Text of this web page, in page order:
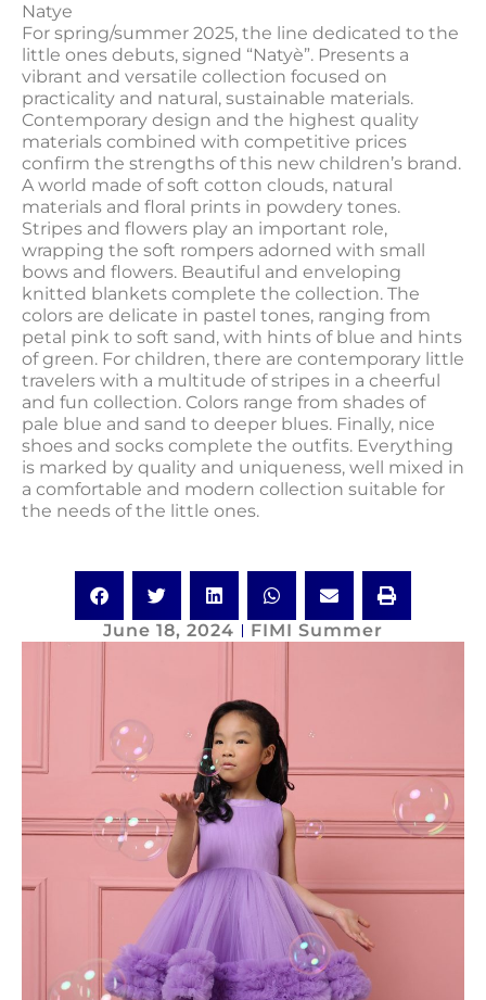
June 18, 2024 FIMI Summer
Natye
For spring/summer 2025, the line dedicated to the
little ones debuts, signed “Natyè”. Presents a
vibrant and versatile collection focused on
practicality and natural, sustainable materials.
Contemporary design and the highest quality
materials combined with competitive prices
confirm the strengths of this new children’s brand.
A world made of soft cotton clouds, natural
materials and floral prints in powdery tones.
Stripes and flowers play an important role,
wrapping the soft rompers adorned with small
bows and flowers. Beautiful and enveloping
knitted blankets complete the collection. The
colors are delicate in pastel tones, ranging from
petal pink to soft sand, with hints of blue and hints
of green. For children, there are contemporary little
travelers with a multitude of stripes in a cheerful
and fun collection. Colors range from shades of
pale blue and sand to deeper blues. Finally, nice
shoes and socks complete the outfits. Everything
is marked by quality and uniqueness, well mixed in
a comfortable and modern collection suitable for
the needs of the little ones.